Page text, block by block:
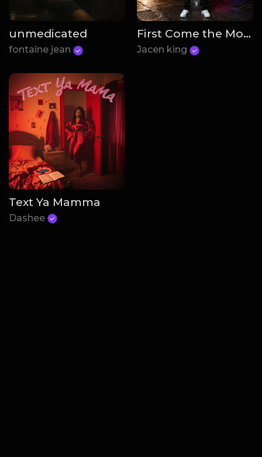
unmedicated
fontaine jean
First Come the Money
Jacen king
Text Ya Mamma
Dashee